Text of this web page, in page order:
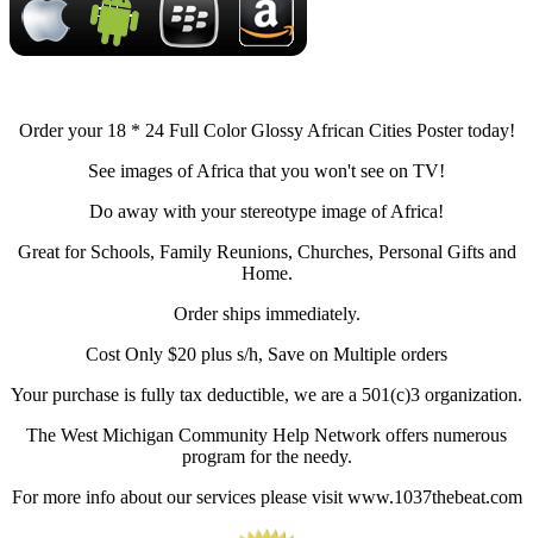
Order your 18 * 24 Full Color Glossy African Cities Poster today!
See images of Africa that you won't see on TV!
Do away with your stereotype image of Africa!
Great for Schools, Family Reunions, Churches, Personal Gifts and
Home.
Order ships immediately.
Cost Only $20 plus s/h, Save on Multiple orders
Your purchase is fully tax deductible, we are a 501(c)3 organization.
The West Michigan Community Help Network offers numerous
program for the needy.
For more info about our services please visit www.1037thebeat.com